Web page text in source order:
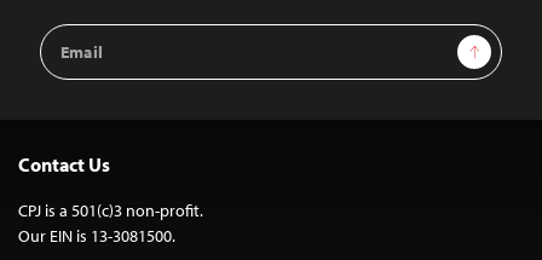
Email
Address
Sign Up
Contact Us
CPJ is a 501(c)3 non-profit.
Our EIN is 13-3081500.